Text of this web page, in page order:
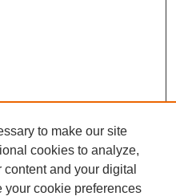
to make our site
cookies to analyze,
and your digital
your cookie preferences